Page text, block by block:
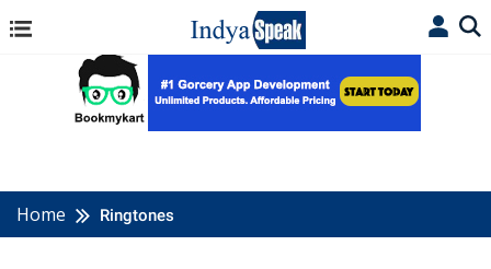
Home Ringtones